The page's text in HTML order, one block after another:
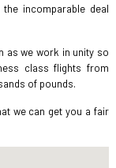
incomparable deal
as we work in unity so
class flights from
of pounds.
we can get you a fair